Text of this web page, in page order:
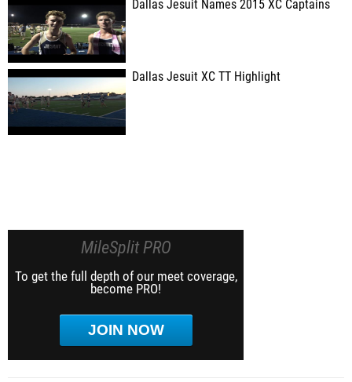
Dallas Jesuit Names 2015 XC Captains
Dallas Jesuit XC TT Highlight
MileSplit PRO
To get the full depth of our meet coverage,
become PRO!
JOIN NOW